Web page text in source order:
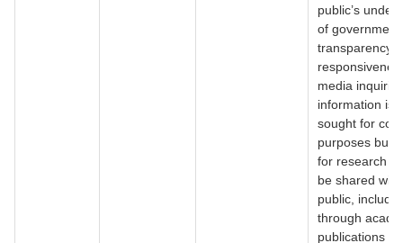
public’s
of
transparency
media
information is
sought for
purposes but
for research
be shared
public,
through
publications